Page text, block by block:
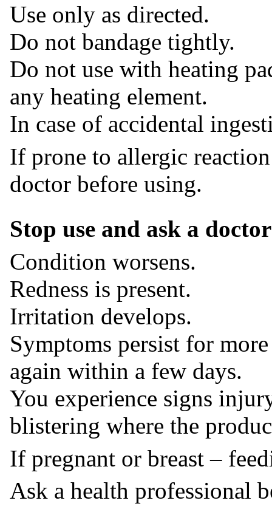
Use only as directed.
Do not bandage tightly.
Do not use with heating
any heating element.
In case of accidental
If prone to allergic
doctor before using.
Stop use and ask a
Condition worsens.
Redness is present.
Irritation develops.
Symptoms persist for
again within a few days.
You experience signs
blistering where the
If pregnant or breast –
Ask a health professional